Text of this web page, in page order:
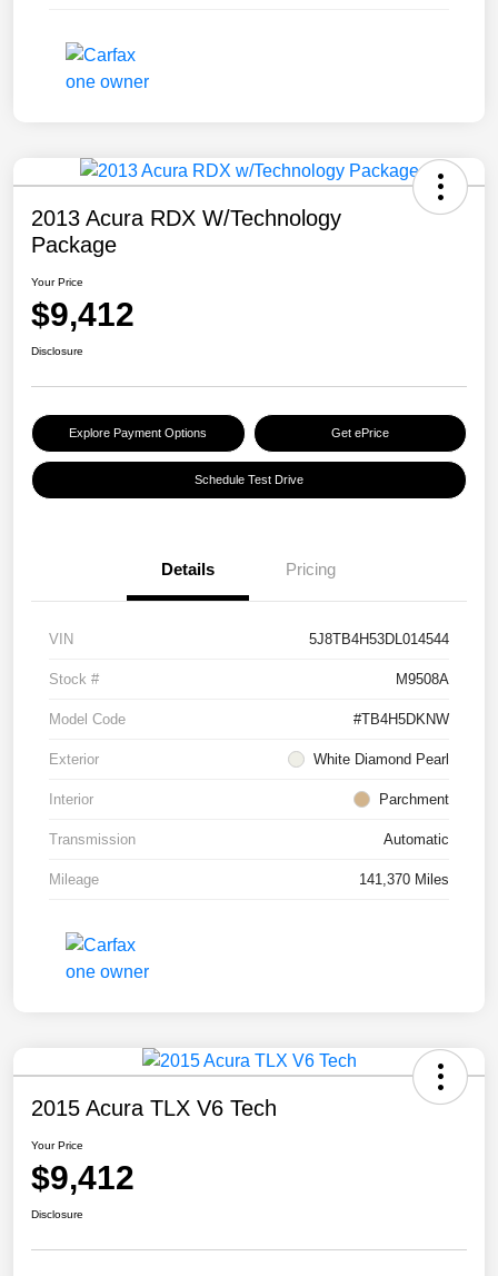
2013 Acura RDX W/Technology
Package
Your Price
$9,412
Disclosure
Explore Payment Options Get ePrice
Schedule Test Drive
Details Pricing
VIN 5J8TB4H53DL014544
Stock # M9508A
Model Code #TB4H5DKNW
Exterior White Diamond Pearl
Interior Parchment
Transmission Automatic
Mileage 141,370 Miles
2015 Acura TLX V6 Tech
Your Price
$9,412
Disclosure